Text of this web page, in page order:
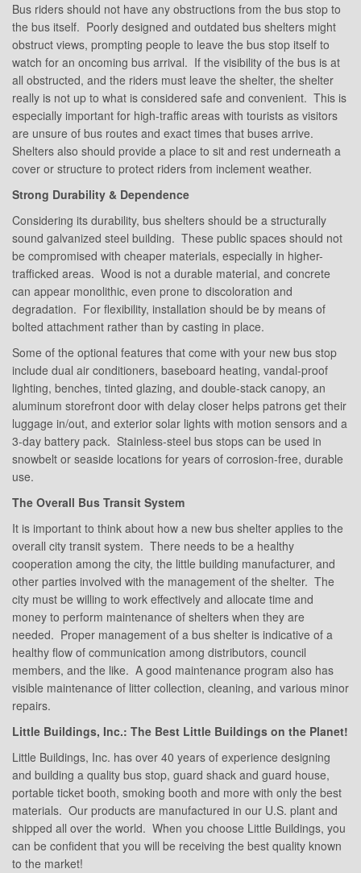
Bus riders should not have any obstructions from the bus stop to
the bus itself. Poorly designed and outdated bus shelters might
obstruct views, prompting people to leave the bus stop itself to
watch for an oncoming bus arrival. If the visibility of the bus is at
all obstructed, and the riders must leave the shelter, the shelter
really is not up to what is considered safe and convenient. This is
especially important for high-traffic areas with tourists as visitors
are unsure of bus routes and exact times that buses arrive.
Shelters also should provide a place to sit and rest underneath a
cover or structure to protect riders from inclement weather.
Strong Durability & Dependence
Considering its durability, bus shelters should be a structurally
sound galvanized steel building. These public spaces should not
be compromised with cheaper materials, especially in higher-
trafficked areas. Wood is not a durable material, and concrete
can appear monolithic, even prone to discoloration and
degradation. For flexibility, installation should be by means of
bolted attachment rather than by casting in place.
Some of the optional features that come with your new bus stop
include dual air conditioners, baseboard heating, vandal-proof
lighting, benches, tinted glazing, and double-stack canopy, an
aluminum storefront door with delay closer helps patrons get their
luggage in/out, and exterior solar lights with motion sensors and a
3-day battery pack. Stainless-steel bus stops can be used in
snowbelt or seaside locations for years of corrosion-free, durable
use.
The Overall Bus Transit System
It is important to think about how a new bus shelter applies to the
overall city transit system. There needs to be a healthy
cooperation among the city, the little building manufacturer, and
other parties involved with the management of the shelter. The
city must be willing to work effectively and allocate time and
money to perform maintenance of shelters when they are
needed. Proper management of a bus shelter is indicative of a
healthy flow of communication among distributors, council
members, and the like. A good maintenance program also has
visible maintenance of litter collection, cleaning, and various minor
repairs.
Little Buildings, Inc.: The Best Little Buildings on the Planet!
Little Buildings, Inc. has over 40 years of experience designing
and building a quality bus stop, guard shack and guard house,
portable ticket booth, smoking booth and more with only the best
materials. Our products are manufactured in our U.S. plant and
shipped all over the world. When you choose Little Buildings, you
can be confident that you will be receiving the best quality known
to the market!